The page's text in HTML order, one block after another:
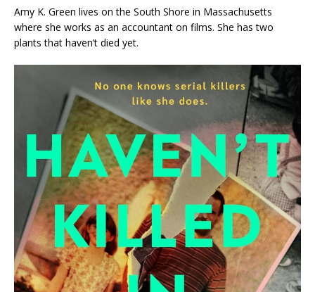
Amy K. Green lives on the South Shore in Massachusetts
where she works as an accountant on films. She has two
plants that haven’t died yet.